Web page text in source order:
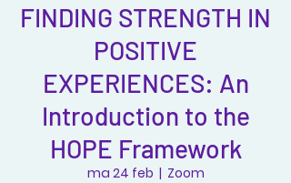
FINDING STRENGTH IN
POSITIVE
EXPERIENCES: An
Introduction to the
HOPE Framework
ma 24 feb
  |
Zoom